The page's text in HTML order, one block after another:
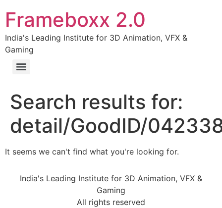
Frameboxx 2.0
India's Leading Institute for 3D Animation, VFX &
Gaming
Search results for:
detail/GoodID/
It seems we can't find what you're looking for.
India's Leading Institute for 3D Animation, VFX &
Gaming
All rights reserved